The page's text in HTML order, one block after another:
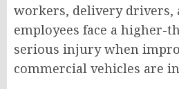
workers, delivery
employees face a higher-
serious injury when
commercial vehicles are